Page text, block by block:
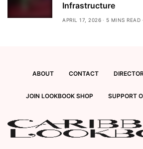
Infrastructure
APRIL 17, 2026 5 MINS READ
ABOUT CONTACT
JOIN LOOKBOOK SHOP SUPPORT